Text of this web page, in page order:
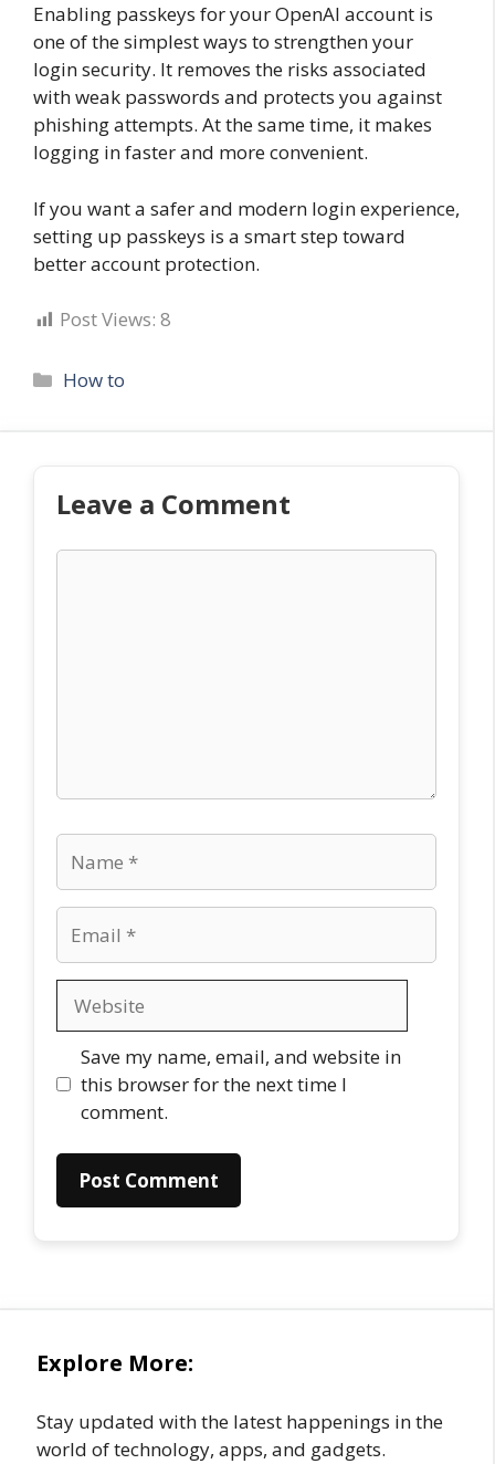
Enabling passkeys for your OpenAI account is
one of the simplest ways to strengthen your
login security. It removes the risks associated
with weak passwords and protects you against
phishing attempts. At the same time, it makes
logging in faster and more convenient.
If you want a safer and modern login experience,
setting up passkeys is a smart step toward
better account protection.
Post Views: 8
Categories
How to
Leave a Comment
Save my name, email, and website in
this browser for the next time I
comment.
Explore More:
Stay updated with the latest happenings in the
world of technology, apps, and gadgets.